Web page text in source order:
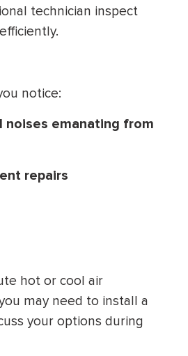
technician inspect
notice:
noises emanating from
repairs
hot or cool air
may need to install a
your options during